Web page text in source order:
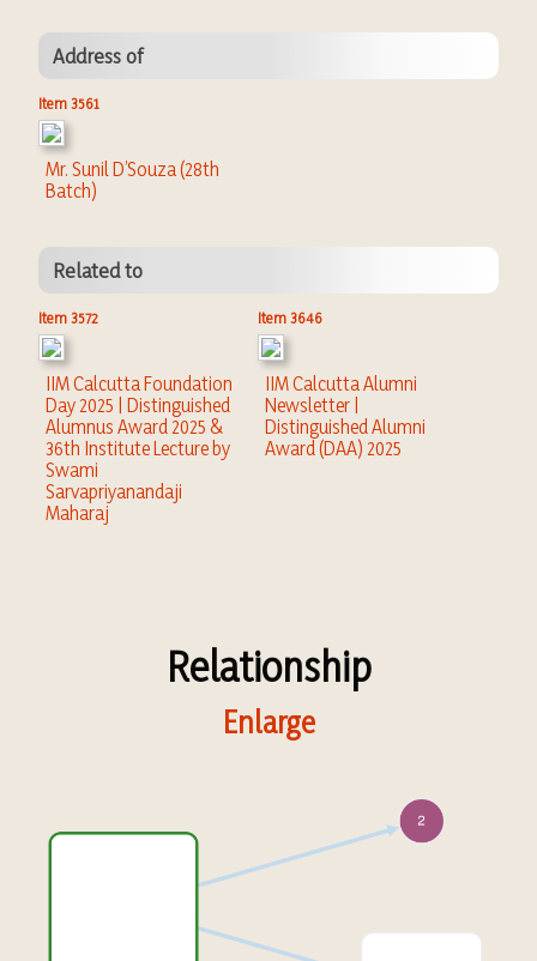
Address of
Item 3561
Mr. Sunil D’Souza (28th
Batch)
Related to
Item 3572
IIM Calcutta Foundation
Day 2025 | Distinguished
Alumnus Award 2025 &
36th Institute Lecture by
Swami
Sarvapriyanandaji
Maharaj
Item 3646
IIM Calcutta Alumni
Newsletter |
Distinguished Alumni
Award (DAA) 2025
Relationship
Enlarge